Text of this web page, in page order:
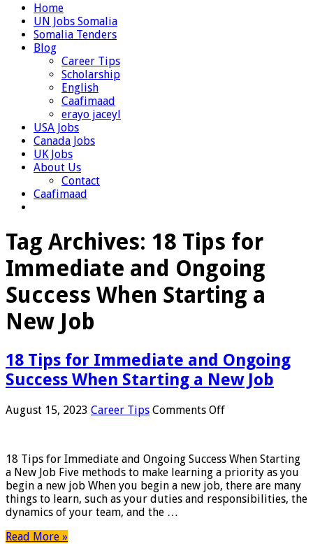
Home
UN Jobs Somalia
Somalia Tenders
Blog
Career Tips
Scholarship
English
Caafimaad
erayo jaceyl
USA Jobs
Canada Jobs
UK Jobs
About Us
Contact
Caafimaad
Tag Archives: 18 Tips for
Immediate and Ongoing
Success When Starting a
New Job
18 Tips for Immediate and Ongoing
Success When Starting a New Job
August 15, 2023 Career Tips Comments Offon
Immediate
and
Ongoing
Success
18 Tips for Immediate and Ongoing Success When Starting
a New Job Five methods to make learning a priority as you
begin a new job When you begin a new job, there are many
things to learn, such as your duties and responsibilities, the
dynamics of your team, and the …
Read More »